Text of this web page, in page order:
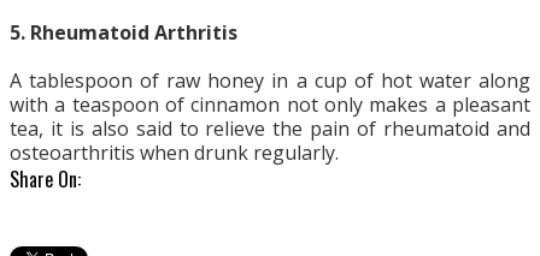
5. Rheumatoid Arthritis
A tablespoon of raw honey in a cup of hot water along
with a teaspoon of cinnamon not only makes a pleasant
tea, it is also said to relieve the pain of rheumatoid and
osteoarthritis when drunk regularly.
Share On: